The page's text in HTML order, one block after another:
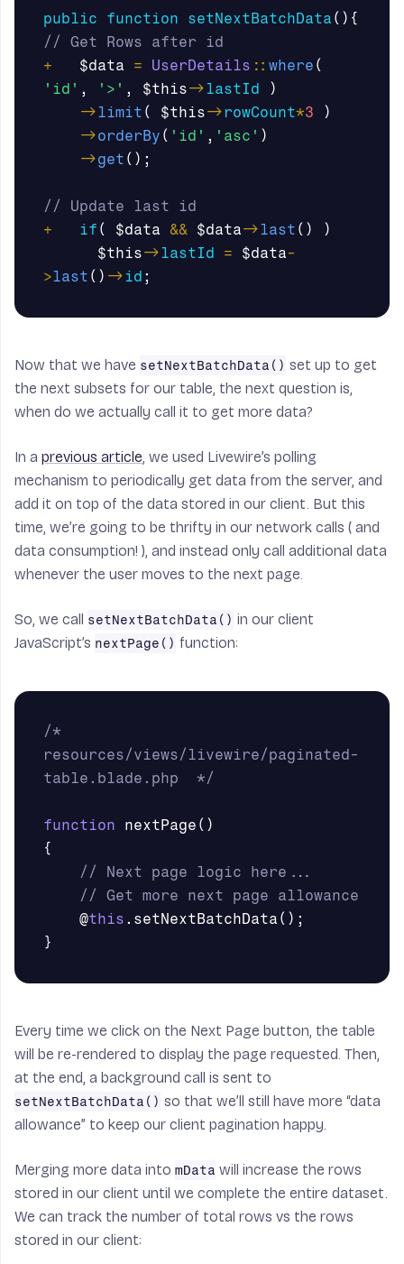
public function setNextBatchData (){
// Get Rows after id
+
$data = UserDetails :: where (
'id' , '>' , $this->lastId
)
->limit ( $this-> rowCount*3
)
->orderBy ( 'id' , 'asc' )
->get ();
// Update last id
+
if ( $data && $data->last ()
)
$this->lastId = $data-
>last () ->id ;
Now that we have setNextBatchData() set up to get
the next subsets for our table, the next question is,
when do we actually call it to get more data?
In a previous article, we used Livewire’s polling
mechanism to periodically get data from the server, and
add it on top of the data stored in our client. But this
time, we’re going to be thrifty in our network calls ( and
data consumption! ), and instead only call additional data
whenever the user moves to the next page.
So, we call setNextBatchData() in our client
JavaScript’s nextPage() function:
/*
resources/views/livewire/paginated-
table.blade.php  */
function nextPage ()
{
// Next page logic here...
// Get more next page allowance
@this . setNextBatchData ();
}
Every time we click on the Next Page button, the table
will be re-rendered to display the page requested. Then,
at the end, a background call is sent to
setNextBatchData() so that we’ll still have more “data
allowance” to keep our client pagination happy.
Merging more data into mData will increase the rows
stored in our client until we complete the entire dataset.
We can track the number of total rows vs the rows
stored in our client: